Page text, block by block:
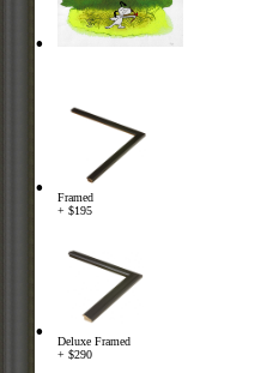
Framed
+ $195
Deluxe Framed
+ $290